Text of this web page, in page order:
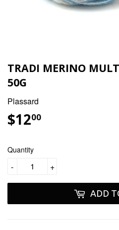
TRADI MERINO
50G
Plassard
$1200
Quantity
+
-
ADD